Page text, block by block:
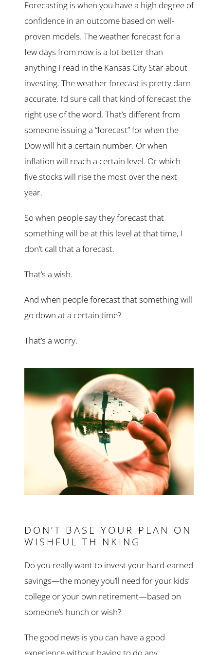
Forecasting is when you have a high degree of
confidence in an outcome based on well-
proven models. The weather forecast for a
few days from now is a lot better than
anything I read in the Kansas City Star about
investing. The weather forecast is pretty darn
accurate. I’d sure call that kind of forecast the
right use of the word. That’s different from
someone issuing a “forecast” for when the
Dow will hit a certain number. Or when
inflation will reach a certain level. Or which
five stocks will rise the most over the next
year.
So when people say they forecast that
something will be at this level at that time, I
don’t call that a forecast.
That’s a wish.
And when people forecast that something will
go down at a certain time?
That’s a worry.
DON’T BASE YOUR PLAN ON
WISHFUL THINKING
Do you really want to invest your hard-earned
savings—the money you’ll need for your kids’
college or your own retirement—based on
someone’s hunch or wish?
The good news is you can have a good
experience without having to do any